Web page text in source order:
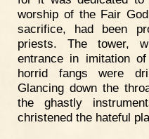
worship of the Fair
sacrifice, had been
priests. The tower,
entrance in imitation
horrid fangs were
Glancing down the
the ghastly
christened the hateful